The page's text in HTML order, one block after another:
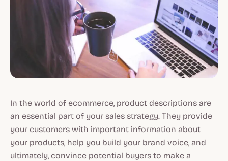
In the world of ecommerce, product descriptions are
an essential part of your sales strategy. They provide
your customers with important information about
your products, help you build your brand voice, and
ultimately, convince potential buyers to make a